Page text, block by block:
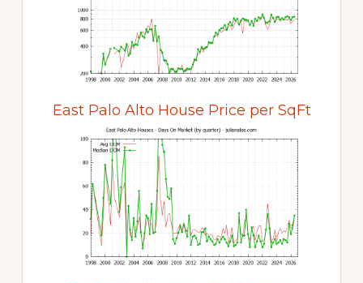
East Palo Alto House Price per SqFt